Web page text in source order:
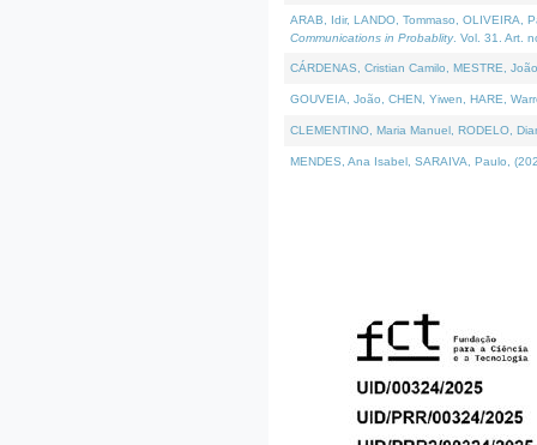
ARAB, Idir, LANDO, Tommaso, OLIVEIRA,
Communications in Probablity. Vol. 31. Art.
CÁRDENAS, Cristian Camilo, MESTRE,
GOUVEIA, João, CHEN, Yiwen, HARE,
CLEMENTINO, Maria Manuel, RODELO,
MENDES, Ana Isabel, SARAIVA, Paulo,